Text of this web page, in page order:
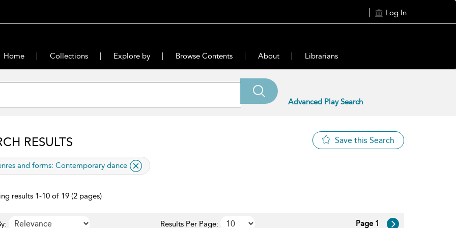
Log In
Home Collections Explore by Browse Contents About Librarians
Advanced Play Search
RESULTS Save this Search
filter
and forms: Contemporary dance
results 1-10 of 19 (2 pages)
Results Per Page: Page 1